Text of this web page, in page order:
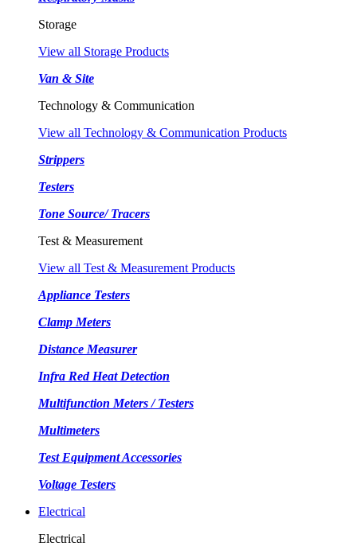
Storage
View all Storage Products
Van & Site
Technology & Communication
View all Technology & Communication Products
Strippers
Testers
Tone Source/ Tracers
Test & Measurement
View all Test & Measurement Products
Appliance Testers
Clamp Meters
Distance Measurer
Infra Red Heat Detection
Multifunction Meters / Testers
Multimeters
Test Equipment Accessories
Voltage Testers
Electrical
Electrical